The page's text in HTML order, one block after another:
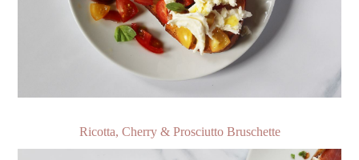
Ricotta, Cherry & Prosciutto Bruschette